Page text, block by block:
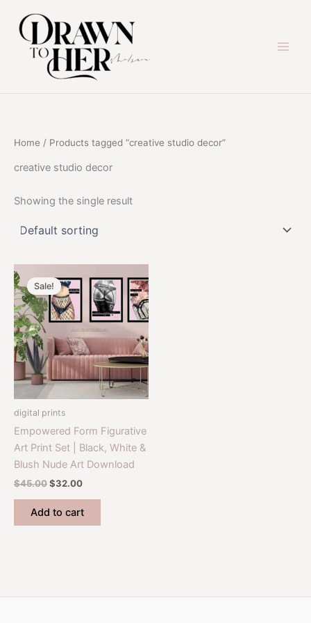
content
Home / Products tagged “creative studio decor”
creative studio decor
Showing the single result
Sale!
digital prints
Empowered Form Figurative
Art Print Set | Black, White &
Blush Nude Art Download
$45.00Original
was:
$45.00.
$32.00Current
$32.00.
Add to cart